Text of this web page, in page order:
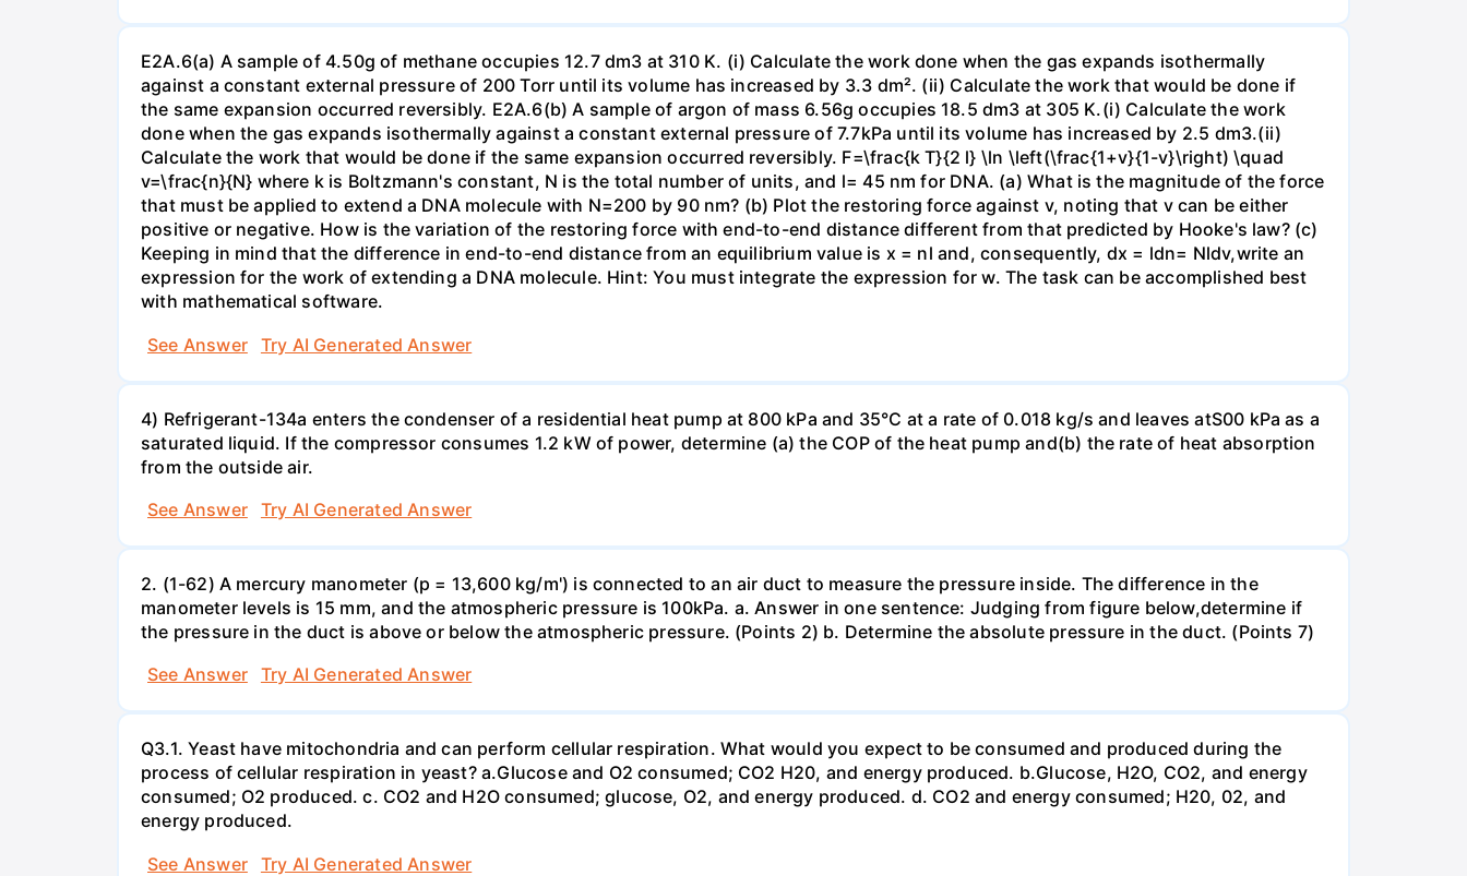
E2A.6(a) A sample of 4.50g of methane occupies 12.7 dm3 at 310 K. (i) Calculate the work done when the gas expands isothermally
against a constant external pressure of 200 Torr until its volume has increased by 3.3 dm². (ii) Calculate the work that would be done if
the same expansion occurred reversibly. E2A.6(b) A sample of argon of mass 6.56g occupies 18.5 dm3 at 305 K.(i) Calculate the work
done when the gas expands isothermally against a constant external pressure of 7.7kPa until its volume has increased by 2.5 dm3.(ii)
Calculate the work that would be done if the same expansion occurred reversibly. F=\frac{k T}{2 l} \ln \left(\frac{1+v}{1-v}\right) \quad
v=\frac{n}{N} where k is Boltzmann's constant, N is the total number of units, and l= 45 nm for DNA. (a) What is the magnitude of the force
that must be applied to extend a DNA molecule with N=200 by 90 nm? (b) Plot the restoring force against v, noting that v can be either
positive or negative. How is the variation of the restoring force with end-to-end distance different from that predicted by Hooke's law? (c)
Keeping in mind that the difference in end-to-end distance from an equilibrium value is x = nl and, consequently, dx = ldn= Nldv,write an
expression for the work of extending a DNA molecule. Hint: You must integrate the expression for w. The task can be accomplished best
with mathematical software.
See Answer
Try AI Generated Answer
4) Refrigerant-134a enters the condenser of a residential heat pump at 800 kPa and 35°C at a rate of 0.018 kg/s and leaves atS00 kPa as a
saturated liquid. If the compressor consumes 1.2 kW of power, determine (a) the COP of the heat pump and(b) the rate of heat absorption
from the outside air.
See Answer
Try AI Generated Answer
2. (1-62) A mercury manometer (p = 13,600 kg/m') is connected to an air duct to measure the pressure inside. The difference in the
manometer levels is 15 mm, and the atmospheric pressure is 100kPa. a. Answer in one sentence: Judging from figure below,determine if
the pressure in the duct is above or below the atmospheric pressure. (Points 2) b. Determine the absolute pressure in the duct. (Points 7)
See Answer
Try AI Generated Answer
Q3.1. Yeast have mitochondria and can perform cellular respiration. What would you expect to be consumed and produced during the
process of cellular respiration in yeast? a.Glucose and O2 consumed; CO2 H20, and energy produced. b.Glucose, H2O, CO2, and energy
consumed; O2 produced. c. CO2 and H2O consumed; glucose, O2, and energy produced. d. CO2 and energy consumed; H20, 02, and
energy produced.
See Answer
Try AI Generated Answer